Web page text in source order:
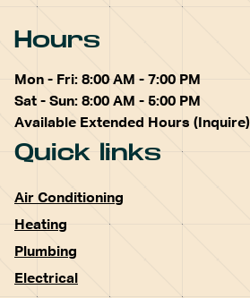
Hours
Mon - Fri: 8:00 AM - 7:00 PM
Sat - Sun: 8:00 AM - 5:00 PM
Available Extended Hours (Inquire)
Quick links
Air Conditioning
Heating
Plumbing
Electrical